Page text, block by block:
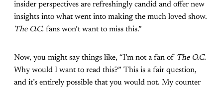
insider perspectives are refreshingly candid and offer new
insights into what went into making the much loved show.
The O.C. fans won’t want to miss this.”
Now, you might say things like, “I’m not a fan of The O.C.
Why would I want to read this?” This is a fair question,
and it’s entirely possible that you would not. My counter